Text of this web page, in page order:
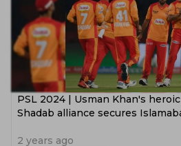
PSL 2024 | Usman Khan's
Shadab alliance secures
2 years ago